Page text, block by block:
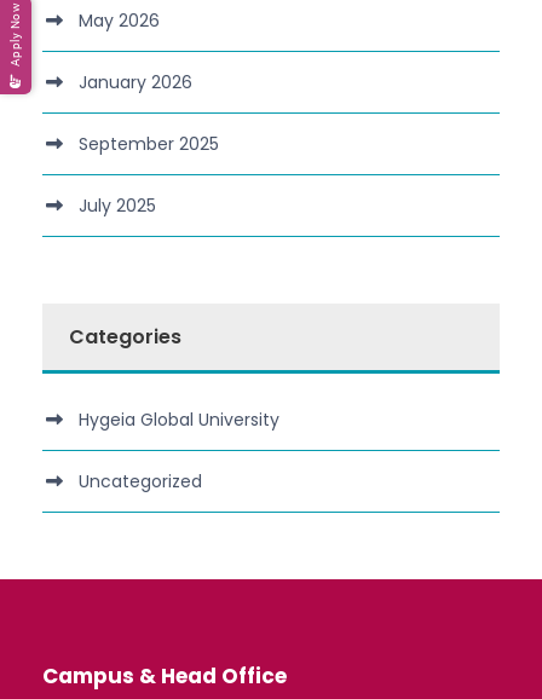
May 2026
January 2026
September 2025
July 2025
Categories
Hygeia Global University
Uncategorized
Campus & Head Office
Apply Now